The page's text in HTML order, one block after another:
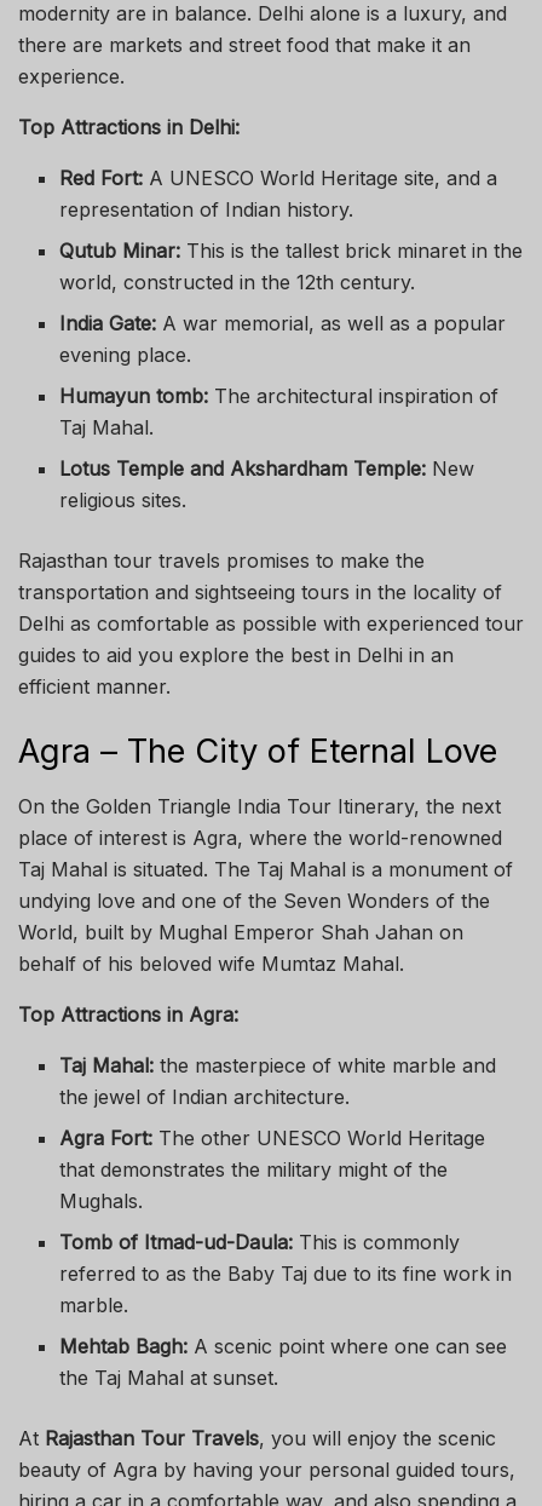
modernity are in balance. Delhi alone is a luxury, and
there are markets and street food that make it an
experience.
Top Attractions in Delhi:
Red Fort: A UNESCO World Heritage site, and a
representation of Indian history.
Qutub Minar: This is the tallest brick minaret in the
world, constructed in the 12th century.
India Gate: A war memorial, as well as a popular
evening place.
Humayun tomb: The architectural inspiration of
Taj Mahal.
Lotus Temple and Akshardham Temple: New
religious sites.
Rajasthan tour travels promises to make the
transportation and sightseeing tours in the locality of
Delhi as comfortable as possible with experienced tour
guides to aid you explore the best in Delhi in an
efficient manner.
Agra – The City of Eternal Love
On the Golden Triangle India Tour Itinerary, the next
place of interest is Agra, where the world-renowned
Taj Mahal is situated. The Taj Mahal is a monument of
undying love and one of the Seven Wonders of the
World, built by Mughal Emperor Shah Jahan on
behalf of his beloved wife Mumtaz Mahal.
Top Attractions in Agra:
Taj Mahal:the masterpiece of white marble and
the jewel of Indian architecture.
Agra Fort: The other UNESCO World Heritage
that demonstrates the military might of the
Mughals.
Tomb of Itmad-ud-Daula: This is commonly
referred to as the Baby Taj due to its fine work in
marble.
Mehtab Bagh: A scenic point where one can see
the Taj Mahal at sunset.
At Rajasthan Tour Travels, you will enjoy the scenic
beauty of Agra by having your personal guided tours,
hiring a car in a comfortable way, and also spending a